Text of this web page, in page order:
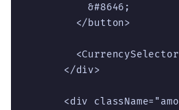
          &#8646;
        </button>
      </div>
<div